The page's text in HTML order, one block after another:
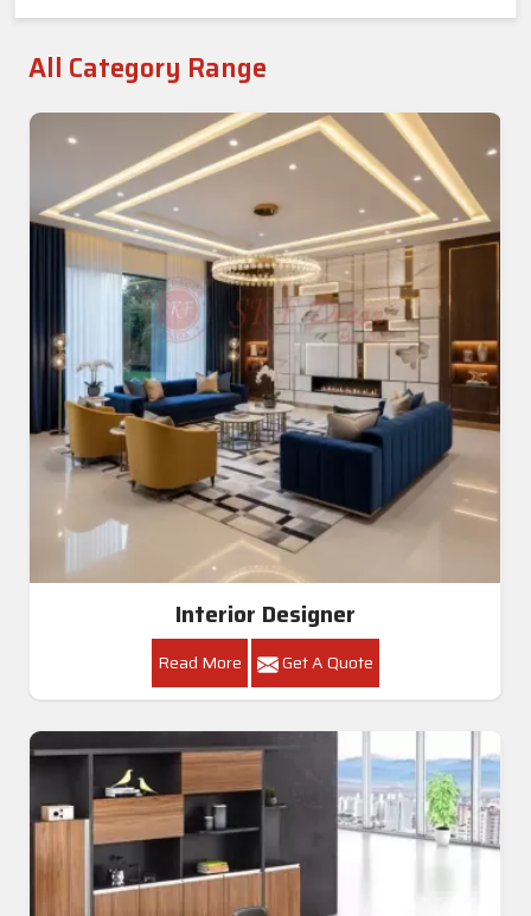
All Category Range
Interior Designer
Read More Get A Quote